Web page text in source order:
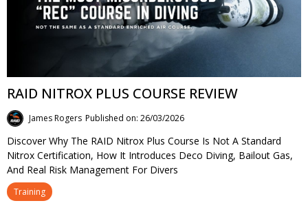
RAID NITROX PLUS COURSE REVIEW
James Rogers Published on: 26/03/2026
Discover Why The RAID Nitrox Plus Course Is Not A Standard
Nitrox Certification, How It Introduces Deco Diving, Bailout Gas,
And Real Risk Management For Divers
Training